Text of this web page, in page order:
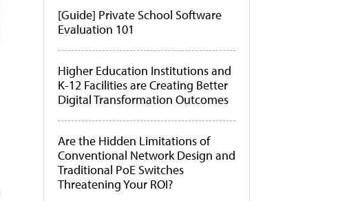
[Guide] Private School Software
Evaluation 101
Higher Education Institutions and
K-12 Facilities are Creating Better
Digital Transformation Outcomes
Are the Hidden Limitations of
Conventional Network Design and
Traditional PoE Switches
Threatening Your ROI?